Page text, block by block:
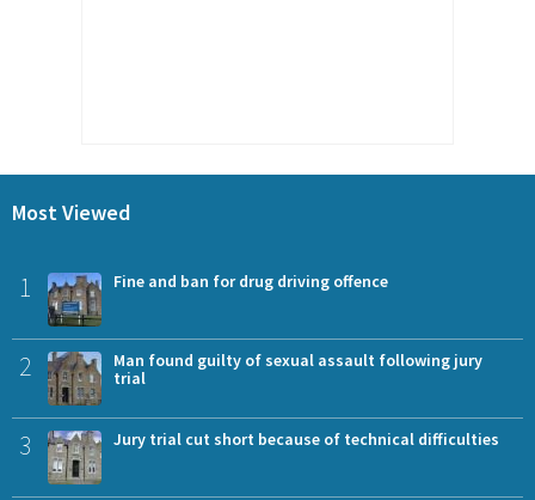
Most Viewed
1 Fine and ban for drug driving offence
2
Man found guilty of sexual assault following jury
trial
3 Jury trial cut short because of technical difficulties